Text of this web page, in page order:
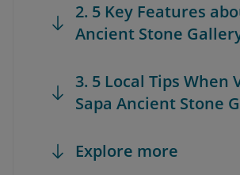
2. 5 Key Features
Ancient Stone
3. 5 Local Tips When
Sapa Ancient Stone
Explore more